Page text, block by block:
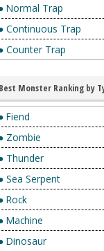
Normal Trap
Continuous Trap
Counter Trap
Best Monster Ranking by
Fiend
Zombie
Thunder
Sea Serpent
Rock
Machine
Dinosaur